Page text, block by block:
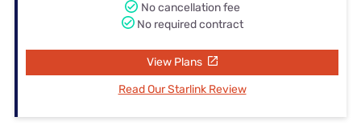
No cancellation fee
No required contract
View Plans
Read Our Starlink Review